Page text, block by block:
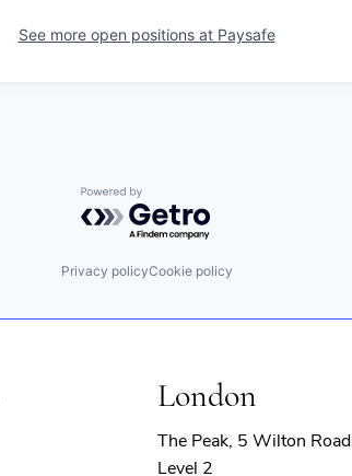
See more open positions at Paysafe
Powered by Getro.com
Privacy policyCookie policy
London
The Peak, 5 Wilton Road
Level 2